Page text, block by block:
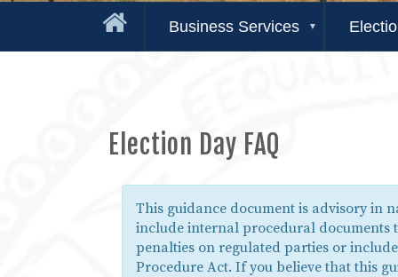
Business Services
Election Day FAQ
This guidance document is advisory in
include internal procedural documents
penalties on regulated parties or
Procedure Act. If you believe that this